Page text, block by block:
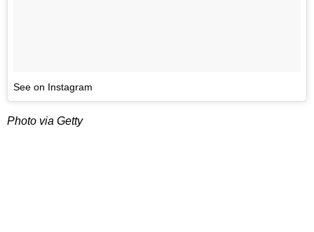
See on Instagram
Photo via Getty